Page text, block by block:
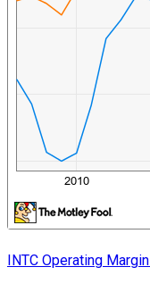
INTC Operating